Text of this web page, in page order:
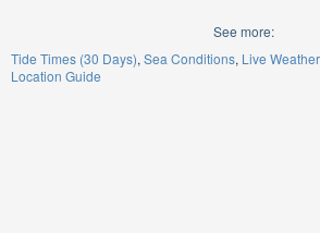
See more:
Tide Times (30 Days) Sea Conditions Live Weather
Location Guide